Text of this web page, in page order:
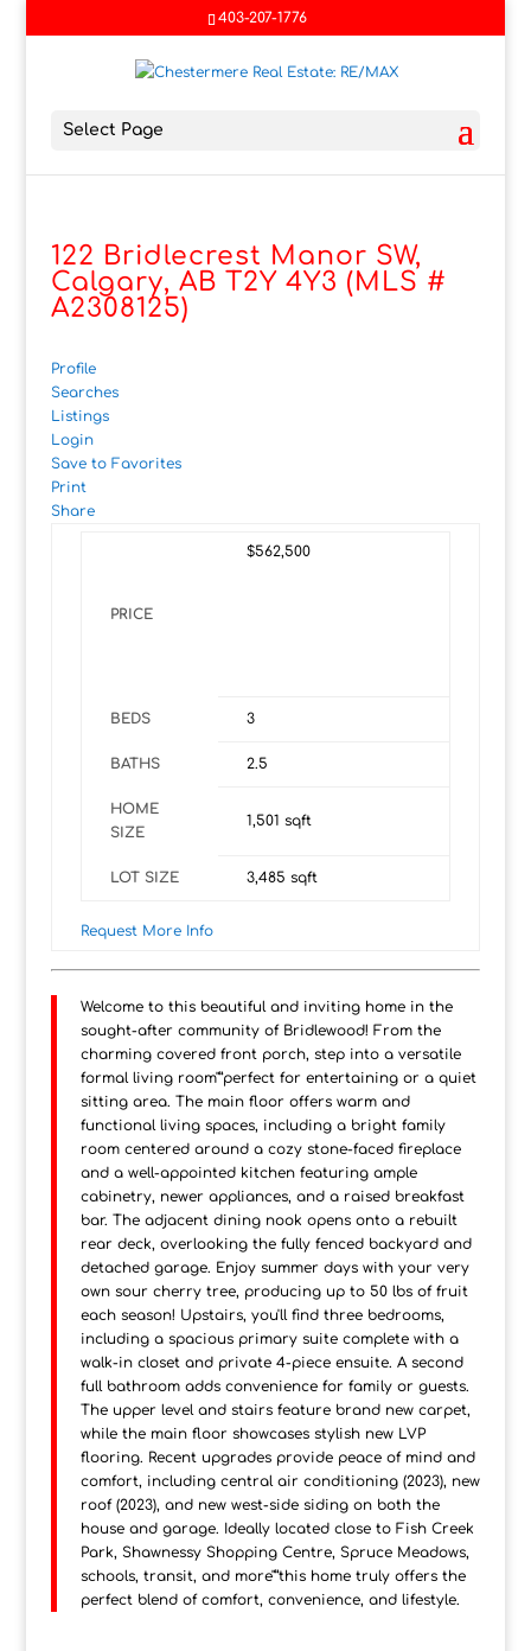
403-207-1776
Select Page
122 Bridlecrest Manor SW,
Calgary, AB T2Y 4Y3 (MLS #
A2308125)
Profile
Searches
Listings
Login
Save to Favorites
Print
Share
PRICE
$562,500
BEDS 3
BATHS 2.5
HOME
SIZE
1,501 sqft
LOT SIZE 3,485 sqft
Request More Info
Welcome to this beautiful and inviting home in the
sought-after community of Bridlewood! From the
charming covered front porch, step into a versatile
formal living room"”perfect for entertaining or a quiet
sitting area. The main floor offers warm and
functional living spaces, including a bright family
room centered around a cozy stone-faced fireplace
and a well-appointed kitchen featuring ample
cabinetry, newer appliances, and a raised breakfast
bar. The adjacent dining nook opens onto a rebuilt
rear deck, overlooking the fully fenced backyard and
detached garage. Enjoy summer days with your very
own sour cherry tree, producing up to 50 lbs of fruit
each season! Upstairs, you'll find three bedrooms,
including a spacious primary suite complete with a
walk-in closet and private 4-piece ensuite. A second
full bathroom adds convenience for family or guests.
The upper level and stairs feature brand new carpet,
while the main floor showcases stylish new LVP
flooring. Recent upgrades provide peace of mind and
comfort, including central air conditioning (2023), new
roof (2023), and new west-side siding on both the
house and garage. Ideally located close to Fish Creek
Park, Shawnessy Shopping Centre, Spruce Meadows,
schools, transit, and more"”this home truly offers the
perfect blend of comfort, convenience, and lifestyle.